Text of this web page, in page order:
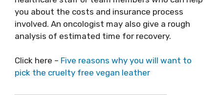
you about the costs and insurance process
involved. An oncologist may also give a rough
analysis of estimated time for recovery.
Click here – Five reasons why you will want to
pick the cruelty free vegan leather